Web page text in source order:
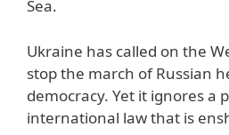
Sea.
Ukraine has called on the
stop the march of Russian
democracy. Yet it ignores a
international law that is